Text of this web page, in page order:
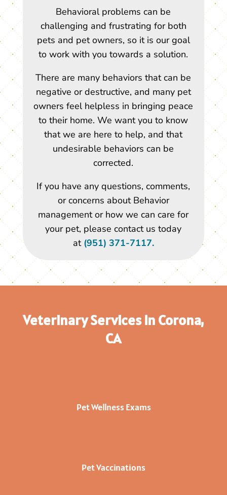
Behavioral problems can be
challenging and frustrating for both
pets and pet owners, so it is our goal
to work with you towards a solution.
There are many behaviors that can be
negative or destructive, and many pet
owners feel helpless in bringing peace
to their home. We want you to know
that we are here to help, and that
undesirable behaviors can be
corrected.
If you have any questions, comments,
or concerns about Behavior
management or how we can care for
your pet, please contact us today
at (951) 371-7117.
Veterinary Services In Corona,
CA
Pet Wellness Exams
Pet Vaccinations